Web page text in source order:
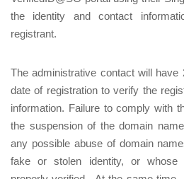
the identity and contact
registrant.
The administrative contact will
date of registration to verify the
information. Failure to comply with
the suspension of the domain
any possible abuse of domain
fake or stolen identity, or whose